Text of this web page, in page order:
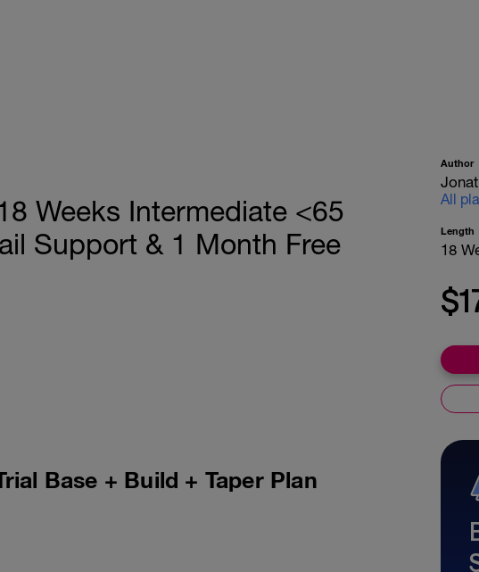
Weeks Intermediate <65
Support & 1 Month Free
Base + Build + Taper Plan
Author
All
Length
18